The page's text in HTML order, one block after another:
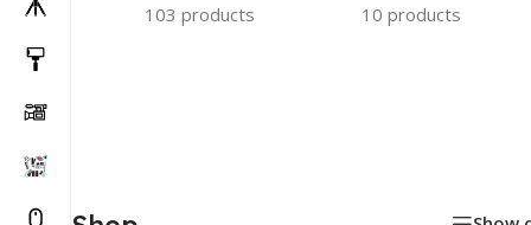
103 products
10 products